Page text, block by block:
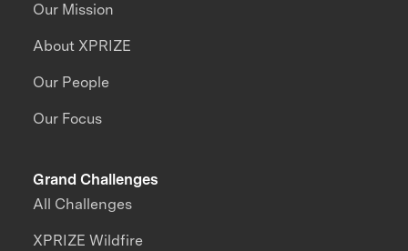
Our Mission
About XPRIZE
Our People
Our Focus
Grand Challenges
All Challenges
XPRIZE Wildfire